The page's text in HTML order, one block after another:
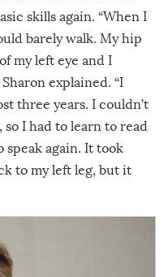
skills again. “When I
barely walk. My hip
my left eye and I
explained. “I
three years. I couldn’t
I had to learn to read
speak again. It took
to my left leg, but it